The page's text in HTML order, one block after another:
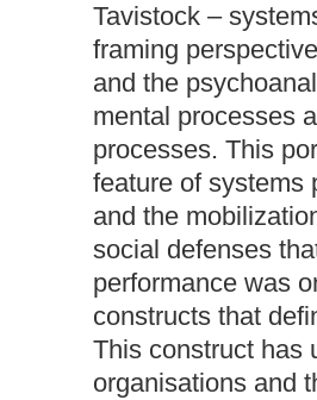
Tavistock –
framing
and the
mental processes
processes. This
feature of systems
and the
social defenses
performance was
constructs that
This construct has
organisations and